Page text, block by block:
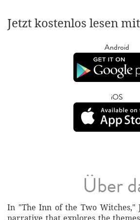
Jetzt kostenlos lesen
Android
iOS
Über
In "The Inn of the Two Witches,"